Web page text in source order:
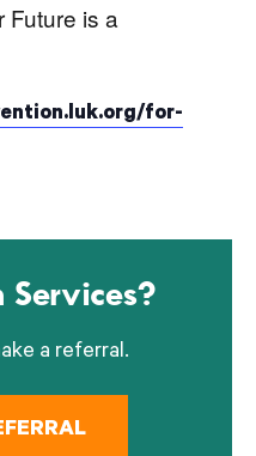
Services?
a referral.
Future is a
for-